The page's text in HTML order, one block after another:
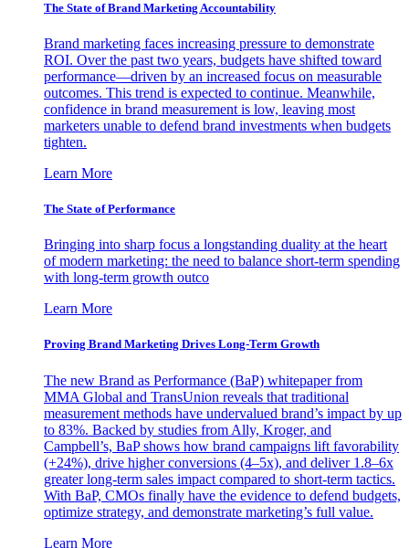
The State of Brand Marketing Accountability
Brand marketing faces increasing pressure to demonstrate
ROI. Over the past two years, budgets have shifted toward
performance—driven by an increased focus on measurable
outcomes. This trend is expected to continue. Meanwhile,
confidence in brand measurement is low, leaving most
marketers unable to defend brand investments when budgets
tighten.
Learn More
The State of Performance
Bringing into sharp focus a longstanding duality at the heart
of modern marketing: the need to balance short-term spending
with long-term growth outco
Learn More
Proving Brand Marketing Drives Long-Term Growth
The new Brand as Performance (BaP) whitepaper from
MMA Global and TransUnion reveals that traditional
measurement methods have undervalued brand’s impact by up
to 83%. Backed by studies from Ally, Kroger, and
Campbell’s, BaP shows how brand campaigns lift favorability
(+24%), drive higher conversions (4–5x), and deliver 1.8–6x
greater long-term sales impact compared to short-term tactics.
With BaP, CMOs finally have the evidence to defend budgets,
optimize strategy, and demonstrate marketing’s full value.
Learn More